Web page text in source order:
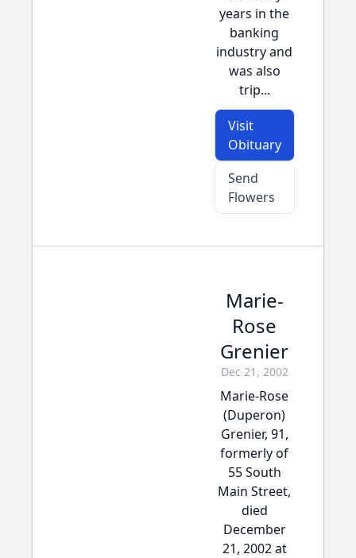
years in the
banking
industry and
was also
trip...
Visit
Obituary
Send
Flowers
Marie-
Rose
Grenier
Dec 21, 2002
Marie-Rose
(Duperon)
Grenier, 91,
formerly of
55 South
Main Street,
died
December
21, 2002 at